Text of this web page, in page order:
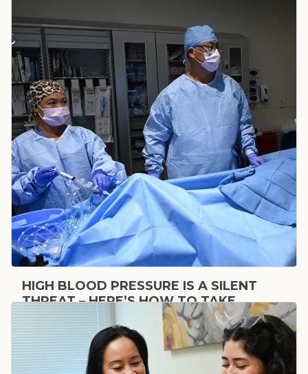
HIGH BLOOD PRESSURE IS A SILENT
THREAT – HERE’S HOW TO TAKE
CONTROL